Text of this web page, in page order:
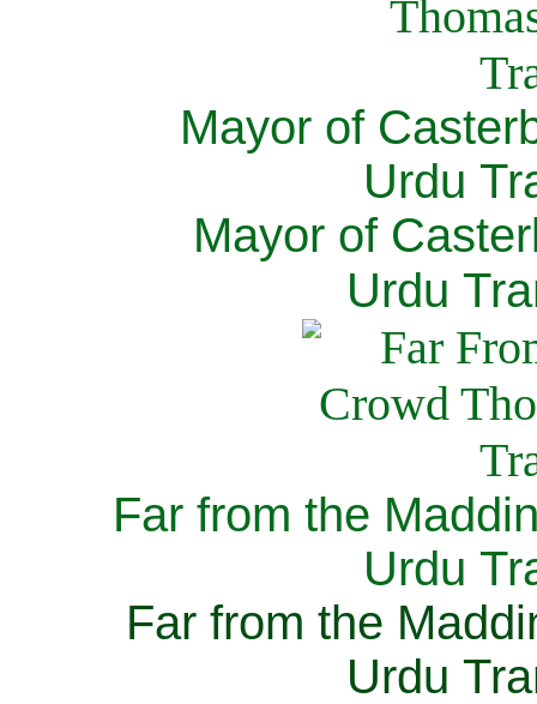
Mayor of
Urdu
Mayor of
Urdu
Far from the
Urdu
Far from the
Urdu